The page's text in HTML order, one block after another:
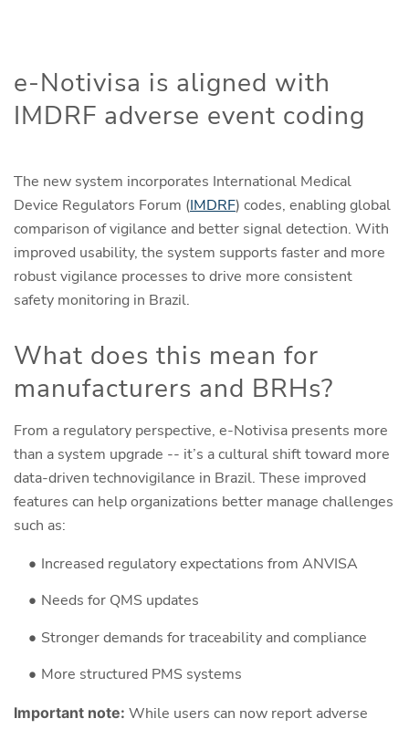
e-Notivisa is aligned with
IMDRF adverse event coding
The new system incorporates International Medical
Device Regulators Forum (IMDRF) codes, enabling global
comparison of vigilance and better signal detection. With
improved usability, the system supports faster and more
robust vigilance processes to drive more consistent
safety monitoring in Brazil.
What does this mean for
manufacturers and BRHs?
From a regulatory perspective, e-Notivisa presents more
than a system upgrade -- it’s a cultural shift toward more
data-driven technovigilance in Brazil. These improved
features can help organizations better manage challenges
such as:
Increased regulatory expectations from ANVISA
Needs for QMS updates
Stronger demands for traceability and compliance
More structured PMS systems
Important note: While users can now report adverse